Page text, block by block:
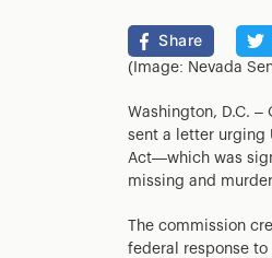
Share
(Image: Nevada
Washington, D.C. –
sent a letter urging
Act—which was
missing and
The commission
federal response